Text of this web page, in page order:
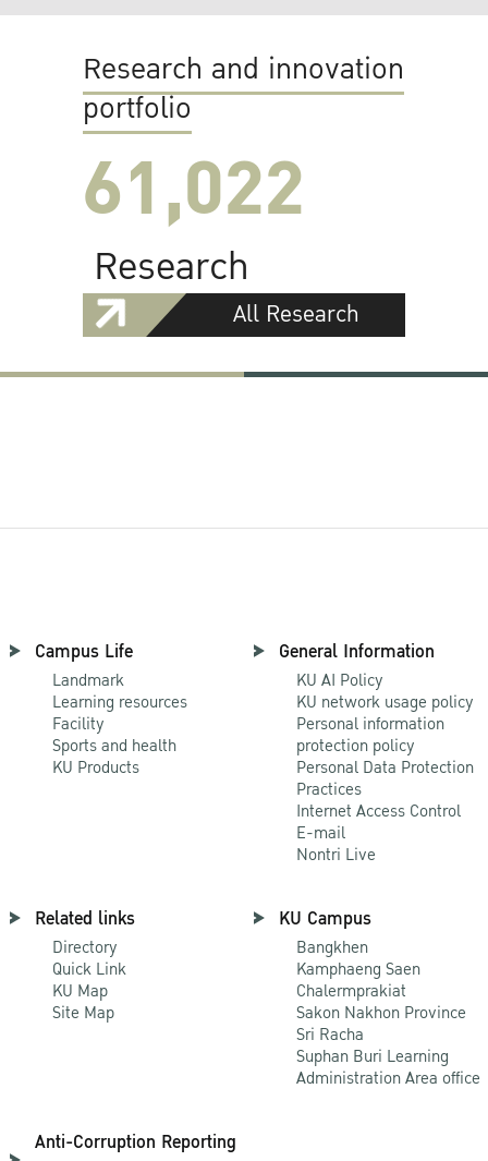
Research and innovation
portfolio
61,022
Research
All Research
Campus Life
Landmark
Learning resources
Facility
Sports and health
KU Products
General Information
KU AI Policy
KU network usage policy
Personal information
protection policy
Personal Data Protection
Practices
Internet Access Control
E-mail
Nontri Live
Related links
Directory
Quick Link
KU Map
Site Map
KU Campus
Bangkhen
Kamphaeng Saen
Chalermprakiat
Sakon Nakhon Province
Sri Racha
Suphan Buri Learning
Administration Area office
Anti-Corruption Reporting